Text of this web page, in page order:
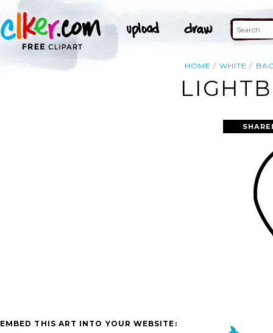
HOME WHITE
EMBED THIS ART INTO YOUR WEBSITE: